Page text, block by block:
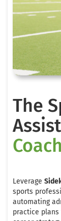
The
Leverage
sports
automating
practice